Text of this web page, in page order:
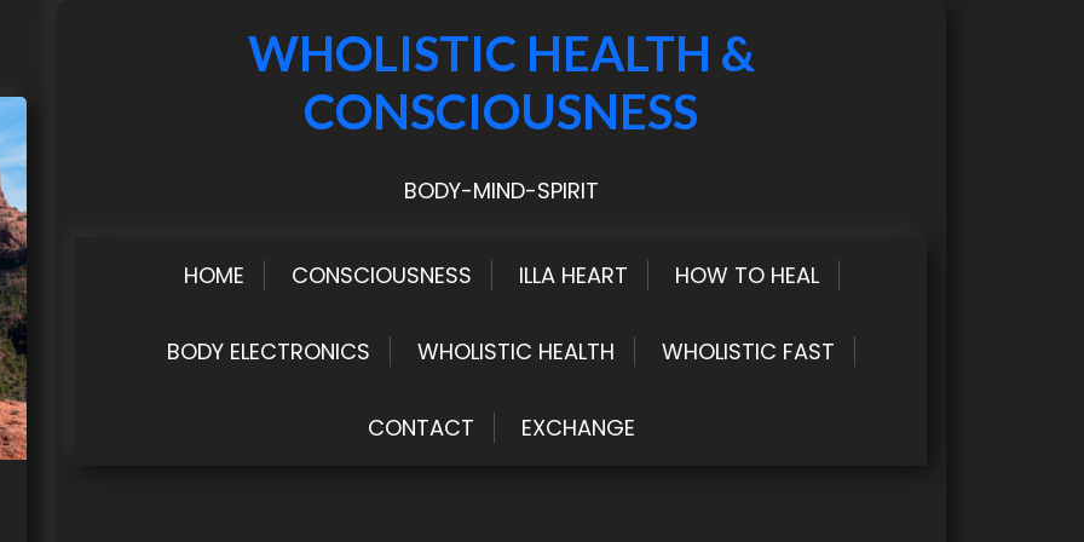
WHOLISTIC HEALTH &
CONSCIOUSNESS
BODY-MIND-SPIRIT
HOME CONSCIOUSNESS ILLA HEART HOW TO HEAL
BODY ELECTRONICS WHOLISTIC HEALTH WHOLISTIC FAST
CONTACT EXCHANGE